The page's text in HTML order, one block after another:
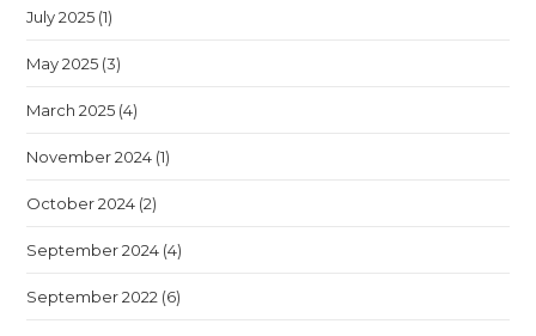
July 2025 (1)
May 2025 (3)
March 2025 (4)
November 2024 (1)
October 2024 (2)
September 2024 (4)
September 2022 (6)